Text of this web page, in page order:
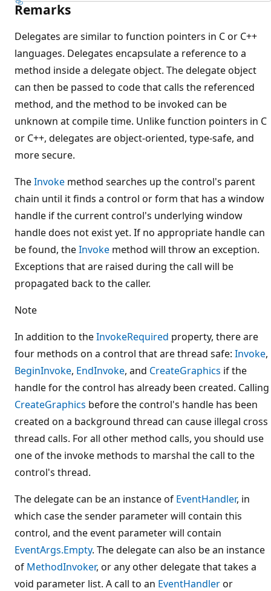
Remarks
Delegates are similar to function pointers in C or C++
languages. Delegates encapsulate a reference to a
method inside a delegate object. The delegate object
can then be passed to code that calls the referenced
method, and the method to be invoked can be
unknown at compile time. Unlike function pointers in C
or C++, delegates are object-oriented, type-safe, and
more secure.
TheInvoke method searches up the control's parent
chain until it finds a control or form that has a window
handle if the current control's underlying window
handle does not exist yet. If no appropriate handle can
be found, theInvoke method will throw an exception.
Exceptions that are raised during the call will be
propagated back to the caller.
Note
In addition to theInvokeRequired property, there are
four methods on a control that are thread safe: Invoke,
BeginInvoke, EndInvoke, and CreateGraphics if the
handle for the control has already been created. Calling
CreateGraphics before the control's handle has been
created on a background thread can cause illegal cross
thread calls. For all other method calls, you should use
one of the invoke methods to marshal the call to the
control's thread.
The delegate can be an instance of EventHandler, in
which case the sender parameter will contain this
control, and the event parameter will contain
EventArgs.Empty. The delegate can also be an instance
of MethodInvoker, or any other delegate that takes a
void parameter list. A call to an EventHandleror